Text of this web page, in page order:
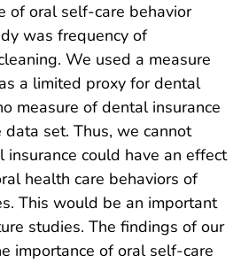
of oral self-care behavior
was frequency of
We used a measure
a limited proxy for dental
measure of dental insurance
set. Thus, we cannot
could have an effect
health care behaviors of
This would be an important
studies. The findings of our
importance of oral self-care